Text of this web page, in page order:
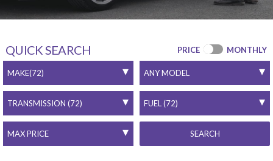
PRICE MONTHLY
QUICK SEARCH
SEARCH